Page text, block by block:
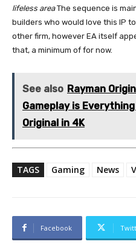
lifeless areaThe sequence is
builders who would love this IP
other firm, however EA itself
that, a minimum of for now.
See also Rayman
Gameplay is
Original in 4K
TAGS Gaming News
Facebook